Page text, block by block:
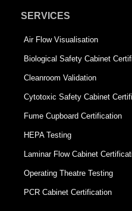
SERVICES
Air Flow Visualisation
Biological Safety Cabinet
Cleanroom Validation
Cytotoxic Safety Cabinet
Fume Cupboard Certification
HEPA Testing
Laminar Flow Cabinet
Operating Theatre Testing
PCR Cabinet Certification